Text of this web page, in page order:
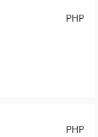
PHP
PHP